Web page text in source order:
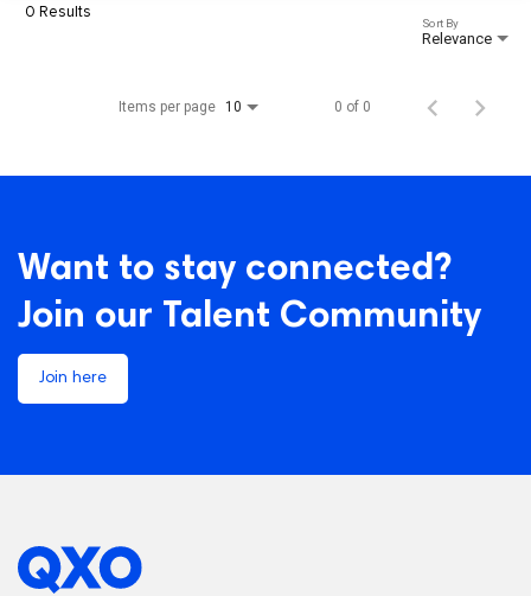
0 Results
Relevance
Sort By
Items per page 10 0 of 0
Want to stay connected?
Join our Talent Community
Join here